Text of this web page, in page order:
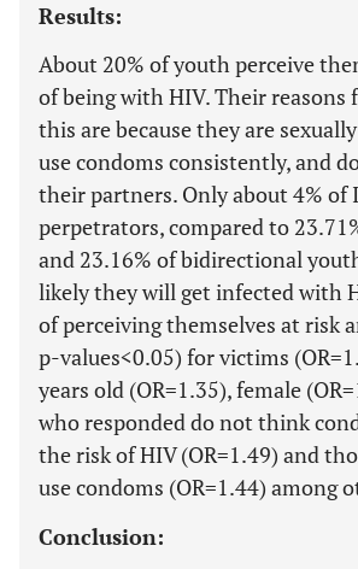
Results:
About 20% of youth perceive
of being with HIV. Their reasons
this are because they are
use condoms consistently, and
their partners. Only about 4% of
perpetrators, compared to
and 23.16% of bidirectional
likely they will get infected with
of perceiving themselves at risk
p-values<0.05) for victims
years old (OR=1.35), female
who responded do not think
the risk of HIV (OR=1.49) and
use condoms (OR=1.44) among
Conclusion: